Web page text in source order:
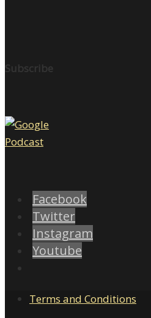
Subscribe
Facebook
Twitter
Instagram
Youtube
Terms and Conditions